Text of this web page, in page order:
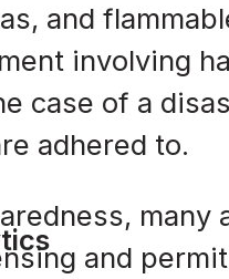
and
involving
case of a
adhered to.
and